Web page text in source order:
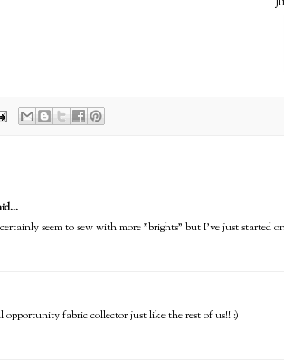
seem to sew with more "brights" but I've just
opportunity fabric collector just like the rest of us!! :)